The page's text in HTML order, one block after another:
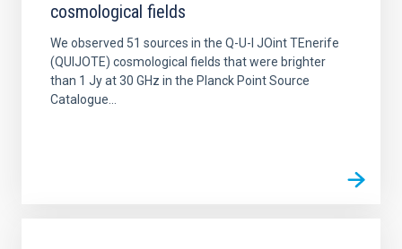
cosmological fields
We observed 51 sources in the Q-U-I JOint TEnerife
(QUIJOTE) cosmological fields that were brighter
than 1 Jy at 30 GHz in the Planck Point Source
Catalogue...